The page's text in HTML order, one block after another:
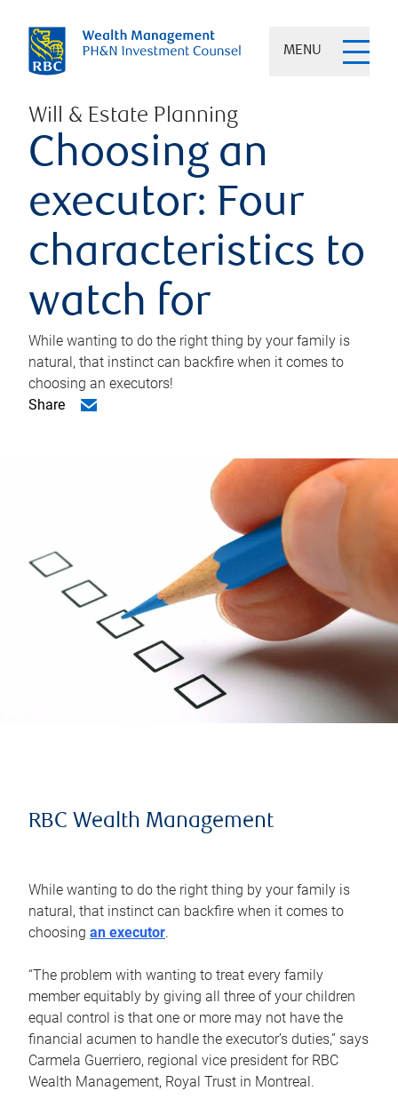
MENU
Will & Estate Planning
Choosing an
executor: Four
characteristics to
watch for
While wanting to do the right thing by your family is
natural, that instinct can backfire when it comes to
choosing an executors!
Share
RBC Wealth Management
While wanting to do the right thing by your family is
natural, that instinct can backfire when it comes to
choosing an executor.
“The problem with wanting to treat every family
member equitably by giving all three of your children
equal control is that one or more may not have the
financial acumen to handle the executor’s duties,” says
Carmela Guerriero, regional vice president for RBC
Wealth Management, Royal Trust in Montreal.